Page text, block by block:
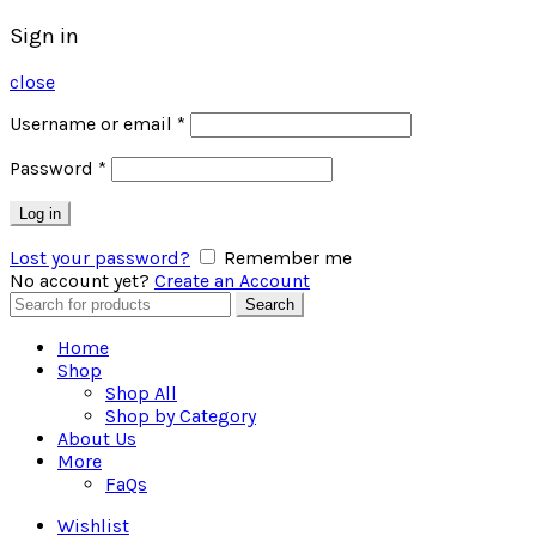
Sign in
close
Username or email *
Password *
Log in
Lost your password?
Remember me
No account yet? Create an Account
Search
Search
Home
Shop
Shop All
Shop by Category
About Us
More
FaQs
Wishlist